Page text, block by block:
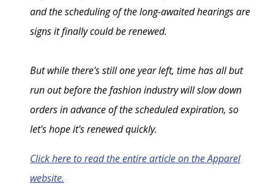
and the scheduling of the long-awaited hearings are
signs it finally could be renewed.
But while there's still one year left, time has all but
run out before the fashion industry will slow down
orders in advance of the scheduled expiration, so
let's hope it's renewed quickly.
Click here to read the entire article on the Apparel
website.